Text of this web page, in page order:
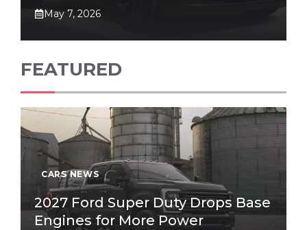
May 7, 2026
FEATURED
CARS NEWS
2027 Ford Super Duty Drops Base
Engines for More Power